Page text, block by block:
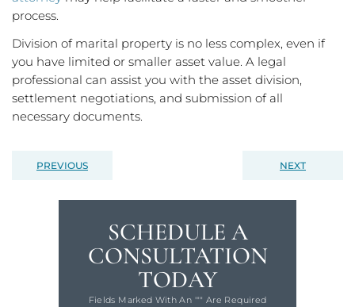
process.
Division of marital property is no less complex, even if
you have limited or smaller asset value. A legal
professional can assist you with the asset division,
settlement negotiations, and submission of all
necessary documents.
PREVIOUS NEXT
SCHEDULE A
CONSULTATION
TODAY
Fields Marked With An '"" Are Required